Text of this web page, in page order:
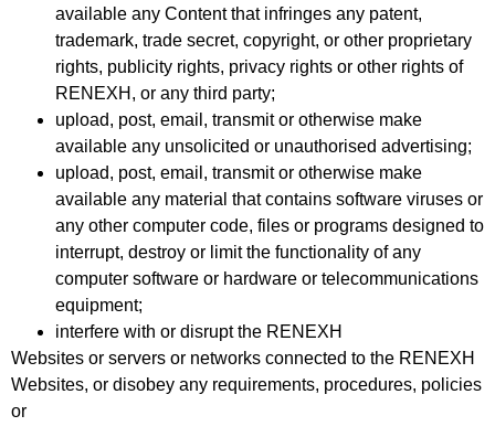
available any Content that infringes any patent,
trademark, trade secret, copyright, or other proprietary
rights, publicity rights, privacy rights or other rights of
RENEXH, or any third party;
upload, post, email, transmit or otherwise make
available any unsolicited or unauthorised advertising;
upload, post, email, transmit or otherwise make
available any material that contains software viruses or
any other computer code, files or programs designed to
interrupt, destroy or limit the functionality of any
computer software or hardware or telecommunications
equipment;
interfere with or disrupt the RENEXH
Websites or servers or networks connected to the RENEXH
Websites, or disobey any requirements, procedures, policies
or